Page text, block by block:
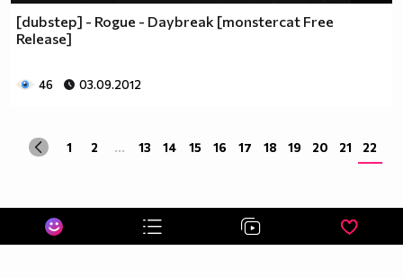
[dubstep] - Rogue - Daybreak [monstercat Free
Release]
46 03.09.2012
1 2 ... 13 14 15 16 17 18 19 20 21 22